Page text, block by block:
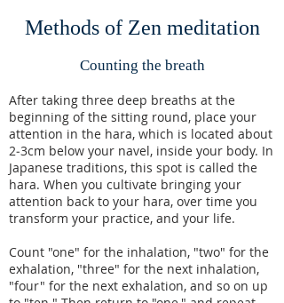
Methods of Zen meditation
Counting the breath
After taking three deep breaths at the
beginning of the sitting round, place your
attention in the hara, which is located about
2‑3cm below your navel, inside your body. In
Japanese traditions, this spot is called the
hara. When you cultivate bringing your
attention back to your hara, over time you
transform your practice, and your life.
Count "one" for the inhalation, "two" for the
exhalation, "three" for the next inhalation,
"four" for the next exhalation, and so on up